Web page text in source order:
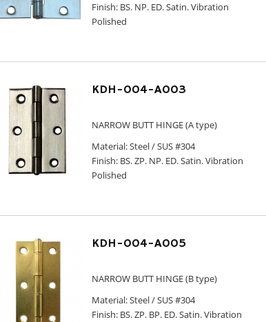
Finish: BS. NP. ED. Satin. Vibration
Polished
KDH-004-A003
NARROW BUTT HINGE (A type)
Material: Steel / SUS #304
Finish: BS. ZP. NP. ED. Satin. Vibration
Polished
KDH-004-A005
NARROW BUTT HINGE (B type)
Material: Steel / SUS #304
Finish: BS. ZP. BP. ED. Satin. Vibration